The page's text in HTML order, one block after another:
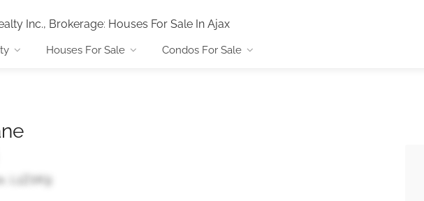
Inc., Brokerage: Houses For Sale In Ajax
Houses For Sale Condos For Sale
L1Z0K9